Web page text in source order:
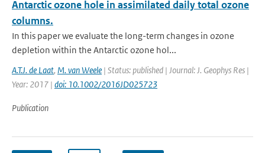
Antarctic ozone hole in assimilated daily total ozone
columns.
In this paper we evaluate the long-term changes in ozone
depletion within the Antarctic ozone hol...
A.T.J. de Laat, M. van Weele | Status: published | Journal: J. Geophys Res |
Year: 2017 | doi: 10.1002/2016JD025723
Publication